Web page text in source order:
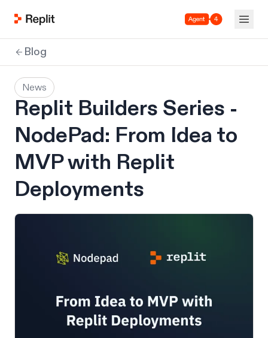
Agent 4
Blog
News
Replit Builders Series -
NodePad: From Idea to
MVP with Replit
Deployments